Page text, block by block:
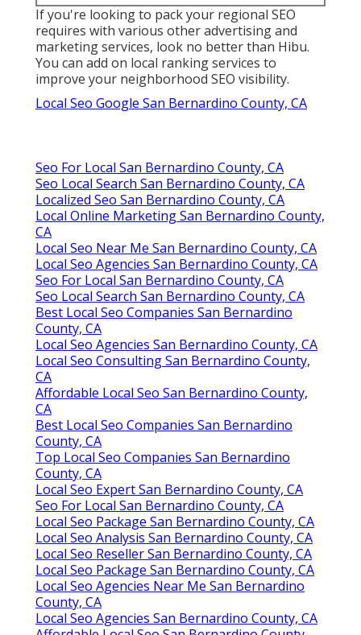
If you're looking to pack your regional SEO
requires with various other advertising and
marketing services, look no better than Hibu.
You can add on local ranking services to
improve your neighborhood SEO visibility.
Local Seo Google San Bernardino County, CA
Seo For Local San Bernardino County, CA
Seo Local Search San Bernardino County, CA
Localized Seo San Bernardino County, CA
Local Online Marketing San Bernardino County,
CA
Local Seo Near Me San Bernardino County, CA
Local Seo Agencies San Bernardino County, CA
Seo For Local San Bernardino County, CA
Seo Local Search San Bernardino County, CA
Best Local Seo Companies San Bernardino
County, CA
Local Seo Agencies San Bernardino County, CA
Local Seo Consulting San Bernardino County,
CA
Affordable Local Seo San Bernardino County,
CA
Best Local Seo Companies San Bernardino
County, CA
Top Local Seo Companies San Bernardino
County, CA
Local Seo Expert San Bernardino County, CA
Seo For Local San Bernardino County, CA
Local Seo Package San Bernardino County, CA
Local Seo Analysis San Bernardino County, CA
Local Seo Reseller San Bernardino County, CA
Local Seo Package San Bernardino County, CA
Local Seo Agencies Near Me San Bernardino
County, CA
Local Seo Agencies San Bernardino County, CA